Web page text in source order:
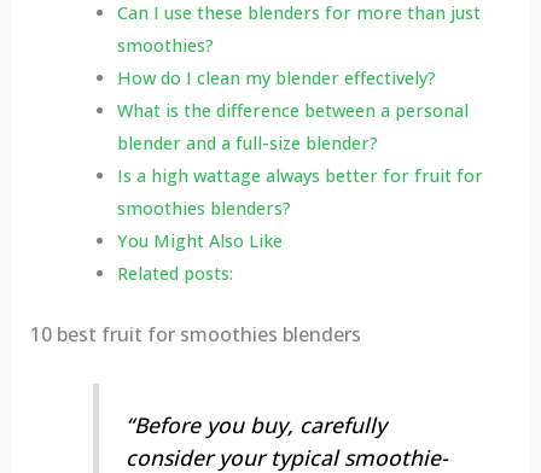
Can I use these blenders for more than just
smoothies?
How do I clean my blender effectively?
What is the difference between a personal
blender and a full-size blender?
Is a high wattage always better for fruit for
smoothies blenders?
You Might Also Like
Related posts:
10 best fruit for smoothies blenders
“Before you buy, carefully
consider your typical smoothie-